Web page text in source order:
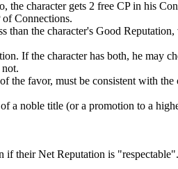
character gets 2 free CP in his
Connections.
than the character's Good
If the character has both, he may
favor, must be consistent with the
a noble title (or a promotion to a
if their Net Reputation is